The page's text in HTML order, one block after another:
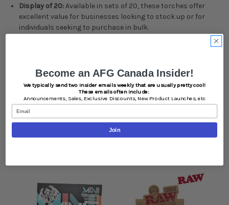
Display of 20:Available in sets of 20, these torches offer
excellent value for businesses looking to stock up or for
individuals seeking to purchase in bulk.
Related Products
Become an AFG Canada Insider!
We typically send two Insider emails weekly that are usually pretty cool!
These emails often include:
Announcements, Sales, Exclusive Discounts, New Product Launches, etc
Email
Join